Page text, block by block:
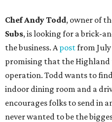
Chef Andy Todd, owner of
Subs, is looking for a brick-
the business. Apostfrom
promising that the
operation. Todd wants to
indoor dining room and a
encourages folks to send in
never wanted to be the